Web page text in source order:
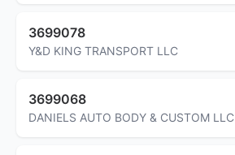
3699078
Y&D KING TRANSPORT LLC
3699068
DANIELS AUTO BODY & CUSTOM LLC